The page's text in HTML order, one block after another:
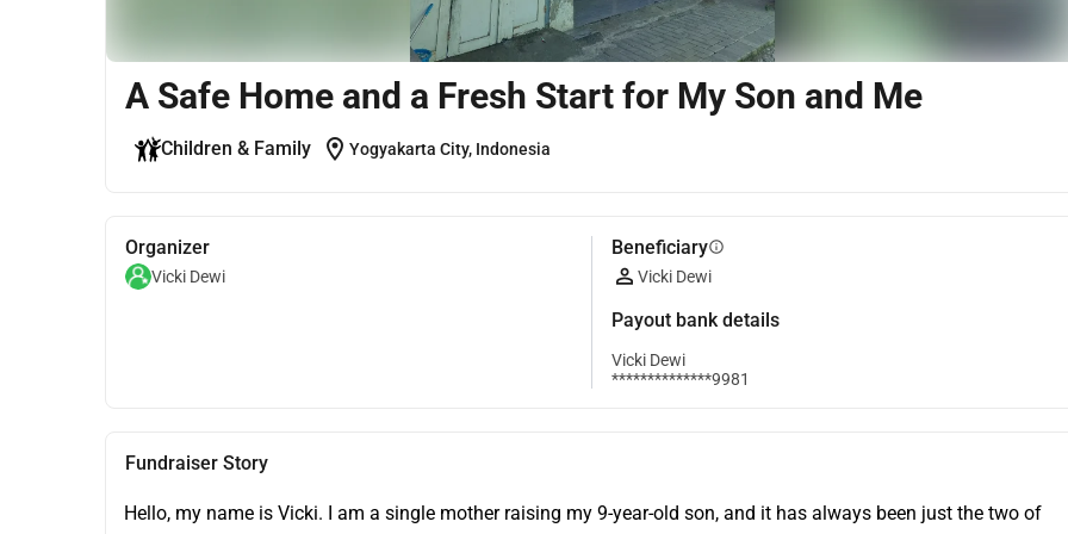
A Safe Home and a Fresh Start for My Son and Me
Children & Family location_on Yogyakarta City, Indonesia
Organizer
Vicki Dewi
Beneficiaryinfo
Vicki Dewi
Payout bank details
Vicki Dewi
**************9981
Fundraiser Story
Hello, my name is Vicki. I am a single mother raising my 9-year-old son, and it has always been just the two of